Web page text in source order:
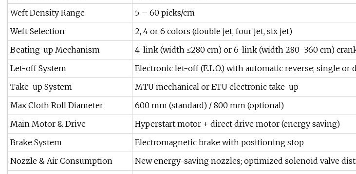
Weft Density Range
5 – 60 picks/cm
Weft Selection
2, 4 or 6 colors (double jet, four jet, six jet)
Beating-up Mechanism
4-link (width ≤280 cm) or 6-link (width 280–360 cm)
Let-off System
Electronic let-off (E.L.O.) with automatic reverse; single or
Take-up System
MTU mechanical or ETU electronic take-up
Max Cloth Roll Diameter
600 mm (standard) / 800 mm (optional)
Main Motor & Drive
Hyperstart motor + direct drive motor (energy saving)
Brake System
Electromagnetic brake with positioning stop
Nozzle & Air Consumption
New energy-saving nozzles; optimized solenoid valve